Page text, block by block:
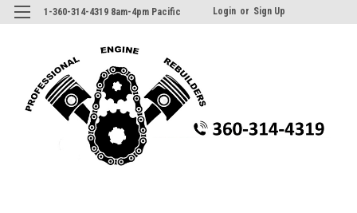
1-360-314-4319 8am-4pm Pacific Login or Sign Up